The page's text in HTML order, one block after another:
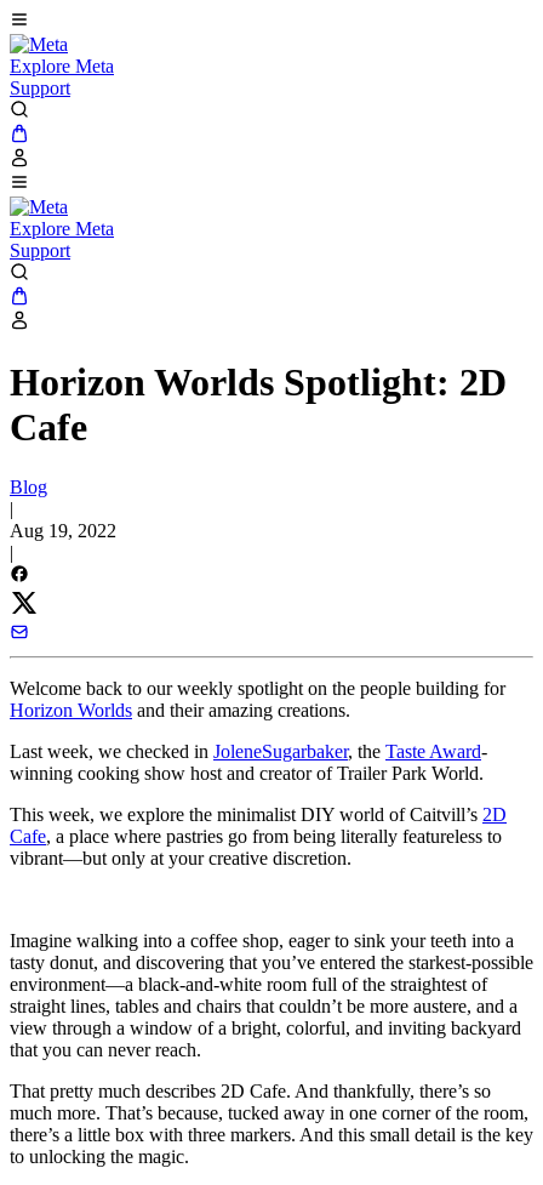
Explore Meta
Support
Explore Meta
Support
Horizon Worlds Spotlight: 2D
Cafe
Blog
|
Aug 19, 2022
|
Welcome back to our weekly spotlight on the people building for
Horizon Worlds and their amazing creations.
Last week, we checked in JoleneSugarbaker, the Taste Award-
winning cooking show host and creator of Trailer Park World.
This week, we explore the minimalist DIY world of Caitvill’s 2D
Cafe, a place where pastries go from being literally featureless to
vibrant—but only at your creative discretion.
Imagine walking into a coffee shop, eager to sink your teeth into a
tasty donut, and discovering that you’ve entered the starkest-possible
environment—a black-and-white room full of the straightest of
straight lines, tables and chairs that couldn’t be more austere, and a
view through a window of a bright, colorful, and inviting backyard
that you can never reach.
That pretty much describes 2D Cafe. And thankfully, there’s so
much more. That’s because, tucked away in one corner of the room,
there’s a little box with three markers. And this small detail is the key
to unlocking the magic.